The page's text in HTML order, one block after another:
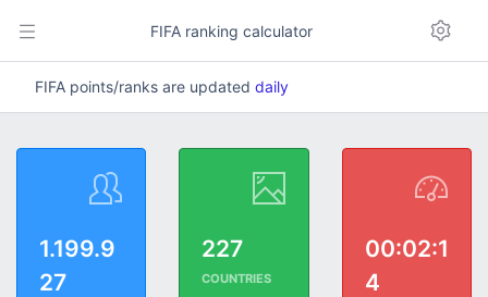
FIFA ranking calculator
FIFA points/ranks are updated daily
1.199.9
27
227
COUNTRIES
00:02:1
4